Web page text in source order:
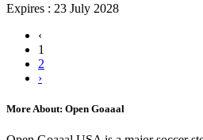
Expires : 23 July 2028
‹
1
2
›
More About: Open Goaaal